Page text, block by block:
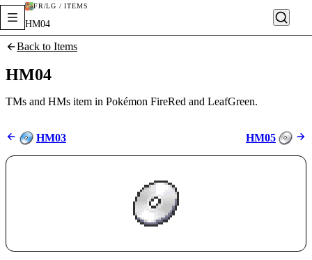
FR/LG / ITEMS
HM04
Back to Items
HM04
TMs and HMs item in Pokémon FireRed and LeafGreen.
HM03 HM05